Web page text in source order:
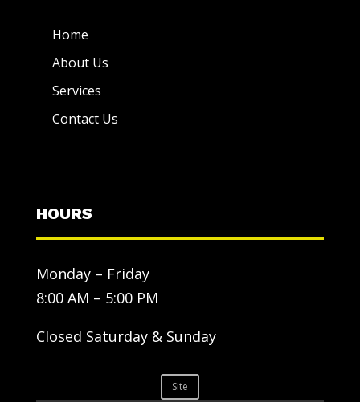
Home
About Us
Services
Contact Us
HOURS
Monday – Friday
8:00 AM – 5:00 PM
Closed Saturday & Sunday
Site